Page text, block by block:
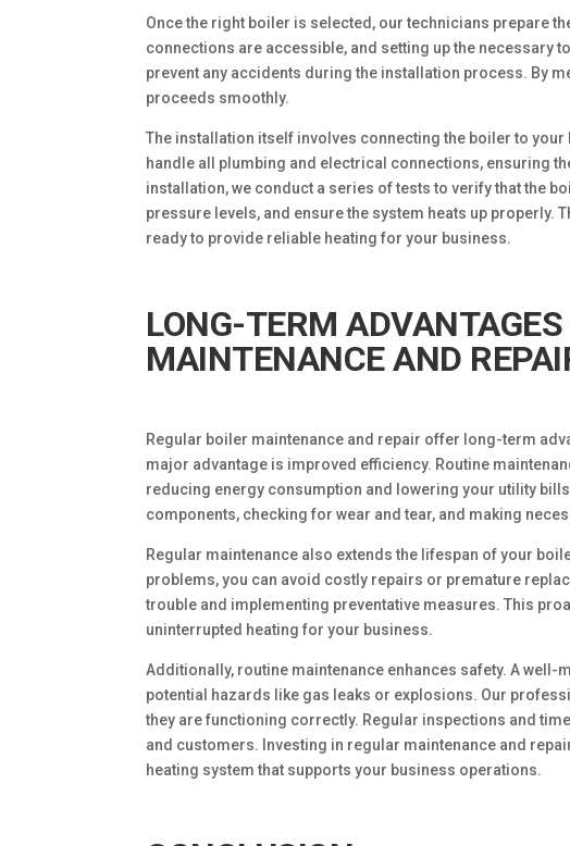
Once the right boiler is selected, our technicians prepare
connections are accessible, and setting up the necessary
prevent any accidents during the installation process. By
proceeds smoothly.
The installation itself involves connecting the boiler to
handle all plumbing and electrical connections, ensuring
installation, we conduct a series of tests to verify that the
pressure levels, and ensure the system heats up properly.
ready to provide reliable heating for your business.
LONG-TERM
MAINTENANCE AND
Regular boiler maintenance and repair offer long-term
major advantage is improved efficiency. Routine
reducing energy consumption and lowering your utility
components, checking for wear and tear, and making
Regular maintenance also extends the lifespan of your
problems, you can avoid costly repairs or premature
trouble and implementing preventative measures. This
uninterrupted heating for your business.
Additionally, routine maintenance enhances safety. A
potential hazards like gas leaks or explosions. Our
they are functioning correctly. Regular inspections and
and customers. Investing in regular maintenance and
heating system that supports your business operations.